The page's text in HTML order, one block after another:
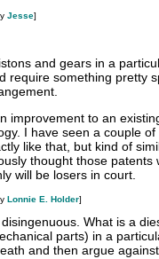
Jesse]
and gears in a
require something pretty
improvement to an
I have seen a couple
like that, but kind of
thought those
will be losers in court.
Lonnie E. Holder]
What is a
parts) in a
and then argue